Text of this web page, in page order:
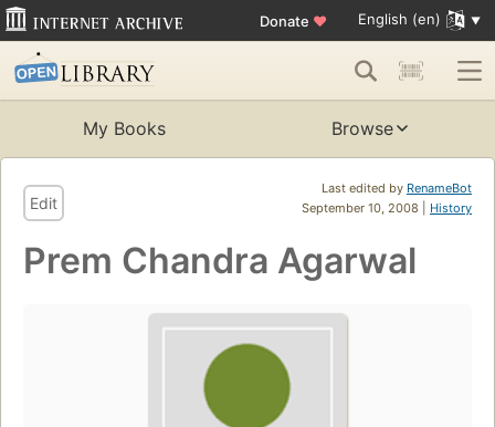
Donate ♥ English (en)
My Books Browse
Last edited by RenameBot
September 10, 2008 | History
Edit
Prem Chandra Agarwal